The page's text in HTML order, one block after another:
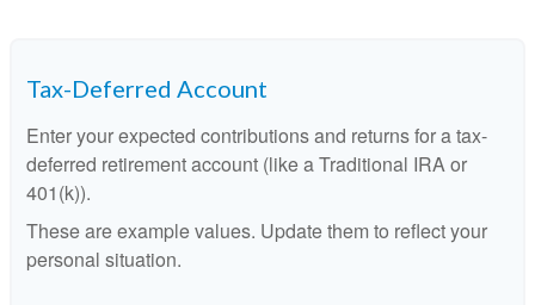
Tax-Deferred Account
Enter your expected contributions and returns for a tax-
deferred retirement account (like a Traditional IRA or
401(k)).
These are example values. Update them to reflect your
personal situation.